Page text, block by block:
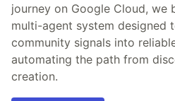
journey on Google Cloud, we
multi-agent system designed
community signals into
automating the path from
creation.